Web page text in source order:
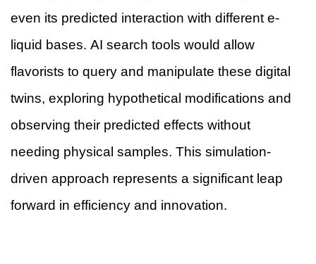
even its predicted interaction with different e-
liquid bases. AI search tools would allow
flavorists to query and manipulate these digital
twins, exploring hypothetical modifications and
observing their predicted effects without
needing physical samples. This simulation-
driven approach represents a significant leap
forward in efficiency and innovation.